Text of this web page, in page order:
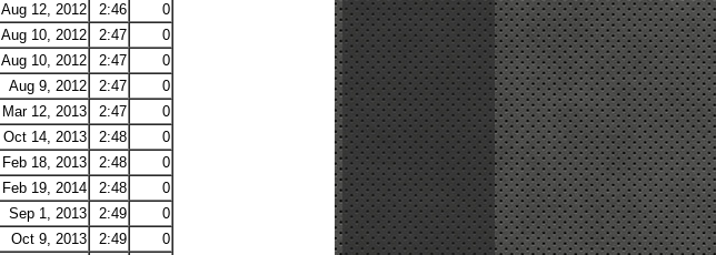
Aug 12, 2012 2:46
0
Aug 10, 2012 2:47
0
Aug 10, 2012 2:47
0
Aug 9, 2012 2:47
0
Mar 12, 2013 2:47
0
Oct 14, 2013 2:48
0
Feb 18, 2013 2:48
0
Feb 19, 2014 2:48
0
Sep 1, 2013 2:49
0
Oct 9, 2013 2:49
0